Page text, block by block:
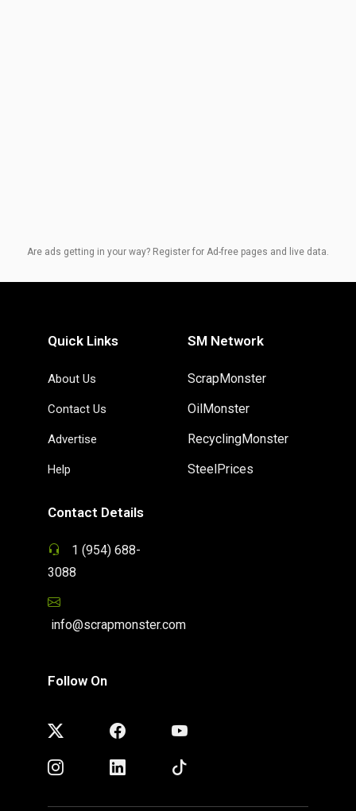
Are ads getting in your way? Register for Ad-free pages and live data.
Quick Links
About Us
Contact Us
Advertise
Help
SM Network
ScrapMonster
OilMonster
RecyclingMonster
SteelPrices
Contact Details
1 (954) 688-
3088
info@scrapmonster.com
Follow On